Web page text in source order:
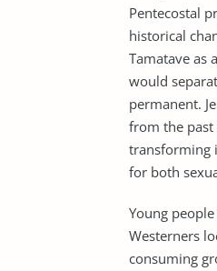
Pentecostal
historical
Tamatave as
would
permanent.
from the past
transforming
for both
Young
Westerners
consuming